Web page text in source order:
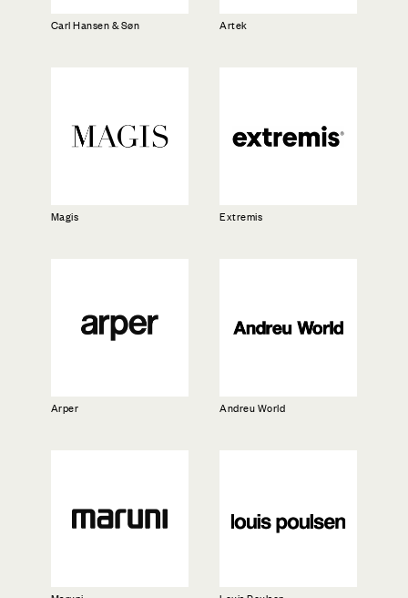
Carl Hansen & Søn Artek
Magis Extremis
Arper Andreu World